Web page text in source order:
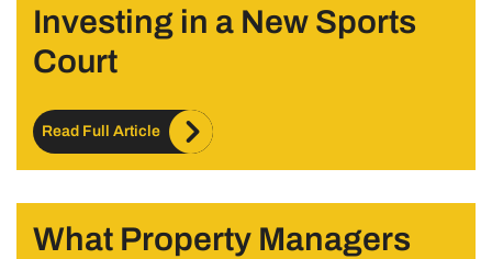
Investing in a New Sports
Court
Read Full Article
What Property Managers